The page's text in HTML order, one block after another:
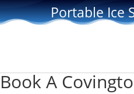
Portable Ice
Book A